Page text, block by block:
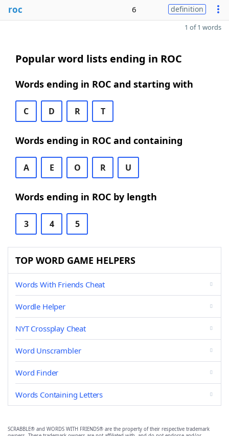
roc 6 definition
1 of 1 words
Popular word lists ending in ROC
Words ending in ROC and starting with
C D R T
Words ending in ROC and containing
A E O R U
Words ending in ROC by length
3 4 5
TOP WORD GAME HELPERS
Words With Friends Cheat
Wordle Helper
NYT Crossplay Cheat
Word Unscrambler
Word Finder
Words Containing Letters
SCRABBLE® and WORDS WITH FRIENDS® are the property of their respective trademark